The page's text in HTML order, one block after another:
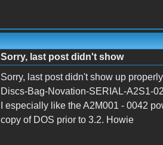
Sorry, last post didn't show
Sorry, last post didn't show up
Discs-Bag-Novation-SERIAL-A2S1-
I especially like the A2M001 - 0042
copy of DOS prior to 3.2. Howie